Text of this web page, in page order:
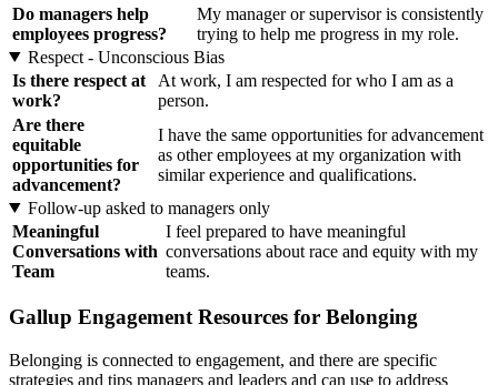
Do managers help
employees progress?
My manager or supervisor is consistently
trying to help me progress in my role.
Respect - Unconscious Bias
Is there respect at
work?
At work, I am respected for who I am as a
person.
Are there
equitable
opportunities for
advancement?
I have the same opportunities for advancement
as other employees at my organization with
similar experience and qualifications.
Follow-up asked to managers only
Meaningful
Conversations with
Team
I feel prepared to have meaningful
conversations about race and equity with my
teams.
Gallup Engagement Resources for Belonging
Belonging is connected to engagement, and there are specific
strategies and tips managers and leaders and can use to address